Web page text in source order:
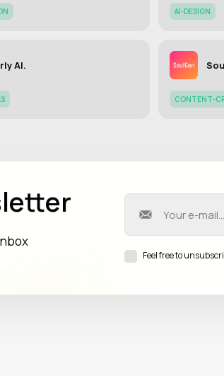
AI-DESIGN
AI.
CONTENT-
Feel free to